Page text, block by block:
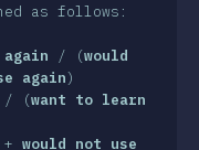
as follows:
/ (would
again)
/ (want to learn
+ would not use